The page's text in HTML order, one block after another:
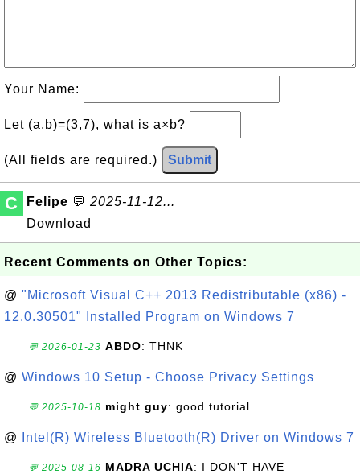
Your Name:
Let (a,b)=(3,7), what is a×b?
(All fields are required.) Submit
C Felipe 💬 2025-11-12...
Download
Recent Comments on Other Topics:
@ "Microsoft Visual C++ 2013 Redistributable (x86) -
12.0.30501" Installed Program on Windows 7
💬 2026-01-23 ABDO: THNK
@ Windows 10 Setup - Choose Privacy Settings
💬 2025-10-18 might guy: good tutorial
@ Intel(R) Wireless Bluetooth(R) Driver on Windows 7
💬 2025-08-16 MADRA UCHIA: I DON'T HAVE